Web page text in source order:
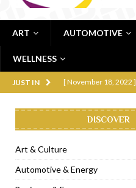
ART AUTOMOTIVE
WELLNESS
JUST IN [ November 12, 2022 ]
[ November 6, 2022 ]
[ November 1, 2022 ]
[ April 13, 2023 ]
DISCOVER
Art & Culture
Automotive & Energy